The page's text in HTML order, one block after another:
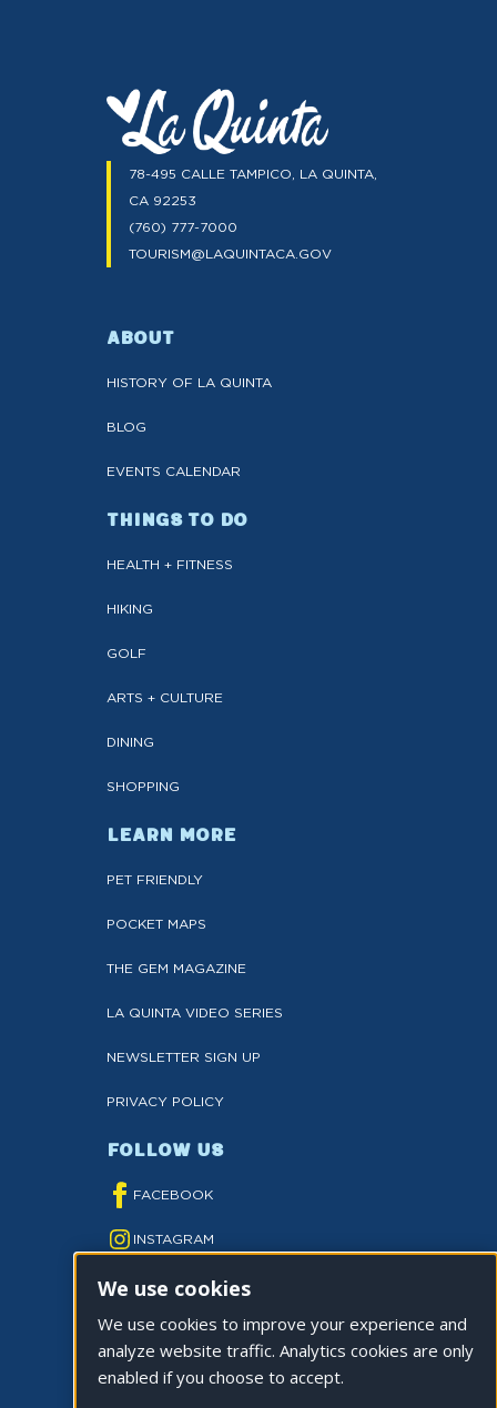
78-495 CALLE TAMPICO, LA QUINTA,
CA 92253
(760) 777-7000
TOURISM@LAQUINTACA.GOV
ABOUT
HISTORY OF LA QUINTA
BLOG
EVENTS CALENDAR
THINGS TO DO
HEALTH + FITNESS
HIKING
GOLF
ARTS + CULTURE
DINING
SHOPPING
LEARN MORE
PET FRIENDLY
POCKET MAPS
THE GEM MAGAZINE
LA QUINTA VIDEO SERIES
NEWSLETTER SIGN UP
PRIVACY POLICY
FOLLOW US
FACEBOOK
INSTAGRAM
YOUTUBE
TWITTER
TIKTOK
We use cookies
We use cookies to improve your experience and
analyze website traffic. Analytics cookies are only
enabled if you choose to accept.